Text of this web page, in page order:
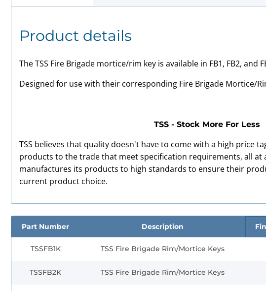
Product details
The TSS Fire Brigade mortice/rim key is available in FB1, FB2, and
Designed for use with their corresponding Fire Brigade Mortice/
TSS - Stock More For Less
TSS believes that quality doesn't have to come with a high price
products to the trade that meet specification requirements, all at
manufactures its products to high standards to ensure their
current product choice.
Part Number Description
TSSFB1K TSS Fire Brigade Rim/Mortice Keys
TSSFB2K TSS Fire Brigade Rim/Mortice Keys